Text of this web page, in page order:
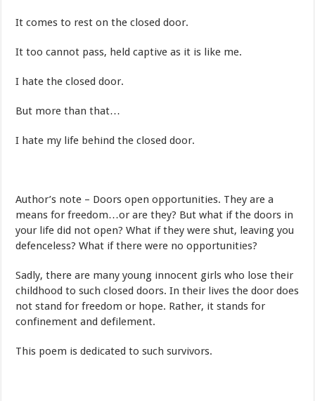
It comes to rest on the closed door.
It too cannot pass, held captive as it is like me.
I hate the closed door.
But more than that…
I hate my life behind the closed door.
Author’s note – Doors open opportunities. They are a
means for freedom…or are they? But what if the doors in
your life did not open? What if they were shut, leaving you
defenceless? What if there were no opportunities?
Sadly, there are many young innocent girls who lose their
childhood to such closed doors. In their lives the door does
not stand for freedom or hope. Rather, it stands for
confinement and defilement.
This poem is dedicated to such survivors.